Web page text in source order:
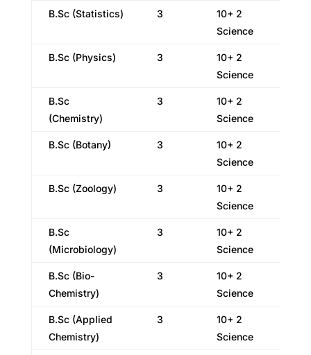
B.Sc (Statistics) 3
10+ 2
Science
B.Sc (Physics) 3
10+ 2
Science
B.Sc
(Chemistry)
3
10+ 2
Science
B.Sc (Botany) 3
10+ 2
Science
B.Sc (Zoology) 3
10+ 2
Science
B.Sc
(Microbiology)
3
10+ 2
Science
B.Sc (Bio-
Chemistry)
3
10+ 2
Science
B.Sc (Applied
Chemistry)
3
10+ 2
Science